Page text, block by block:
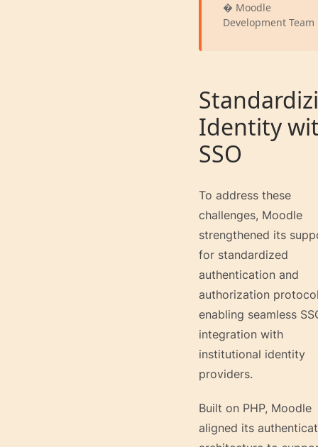
� Moodle
Development Team
Identity
SSO
To address these
challenges, Moodle
strengthened its
for standardized
authentication and
authorization
enabling seamless
integration with
institutional identity
providers.
Built on PHP, Moodle
aligned its